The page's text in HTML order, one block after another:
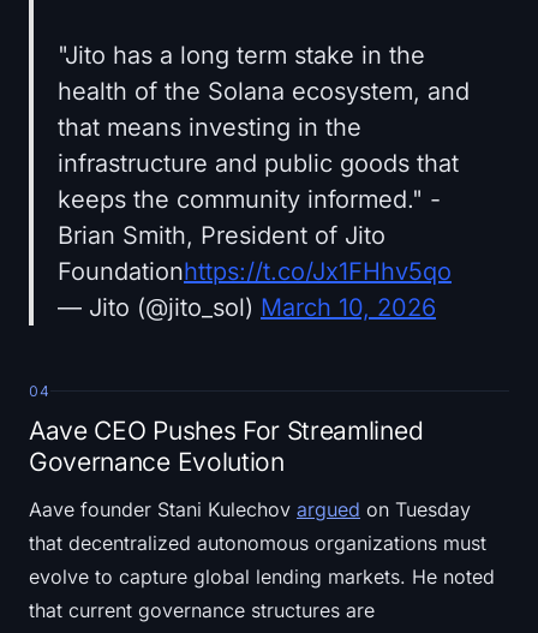
"Jito has a long term stake in the
health of the Solana ecosystem, and
that means investing in the
infrastructure and public goods that
keeps the community informed." -
Brian Smith, President of Jito
Foundationhttps://t.co/Jx1FHhv5qo
— Jito (@jito_sol) March 10, 2026
04
Aave CEO Pushes For Streamlined
Governance Evolution
Aave founder Stani Kulechov argued on Tuesday
that decentralized autonomous organizations must
evolve to capture global lending markets. He noted
that current governance structures are